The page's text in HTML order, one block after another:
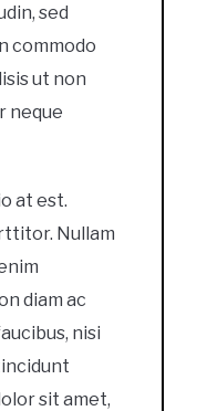
sed
commodo
ut non
neque
at est.
Nullam
diam ac
nisi
sit amet,